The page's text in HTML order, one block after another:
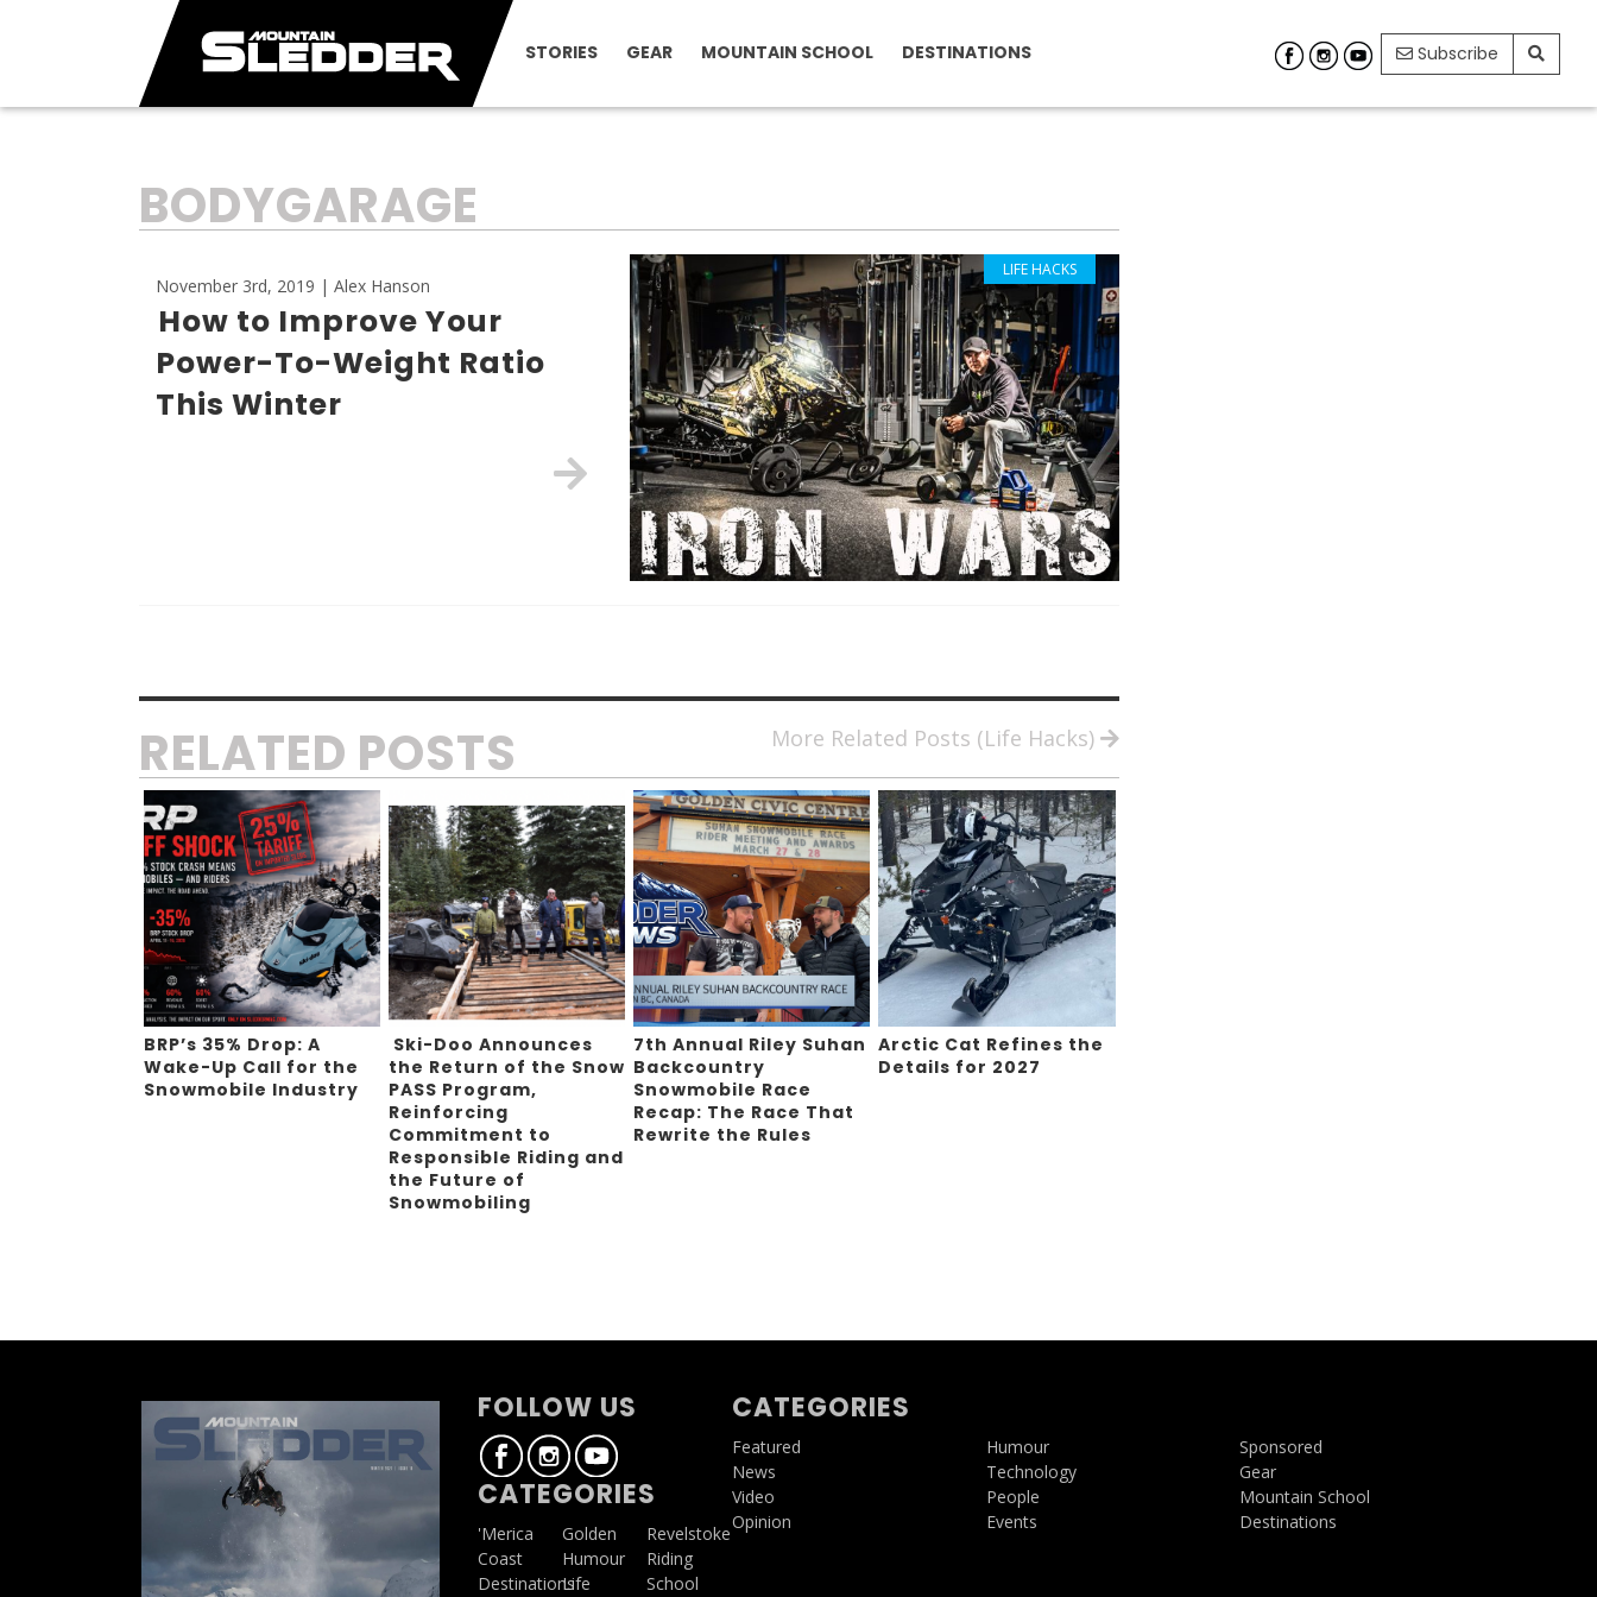
STORIES GEAR MOUNTAIN SCHOOL DESTINATIONS Subscribe
TAG:
BODYGARAGE
November 3rd, 2019 | Alex Hanson
How to Improve Your
Power-To-Weight Ratio
This Winter
LIFE HACKS
More Related Posts (Life Hacks)
RELATED POSTS
BRP’s 35% Drop: A
Wake-Up Call for the
Snowmobile Industry
Ski-Doo Announces
the Return of the Snow
PASS Program,
Reinforcing
Commitment to
Responsible Riding and
the Future of
Snowmobiling
7th Annual Riley Suhan
Backcountry
Snowmobile Race
Recap: The Race That
Rewrite the Rules
Arctic Cat Refines the
Details for 2027
FOLLOW US
CATEGORIES
'Merica
Coast
Destinations
Golden
Humour
Life
Revelstoke
Riding
School
CATEGORIES
Featured
News
Video
Opinion
Humour
Technology
People
Events
Sponsored
Gear
Mountain School
Destinations